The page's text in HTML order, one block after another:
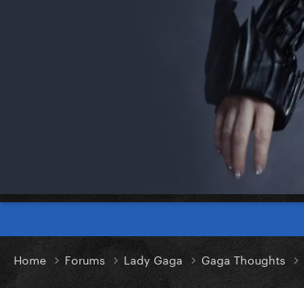
Home Forums Lady Gaga Gaga Thoughts